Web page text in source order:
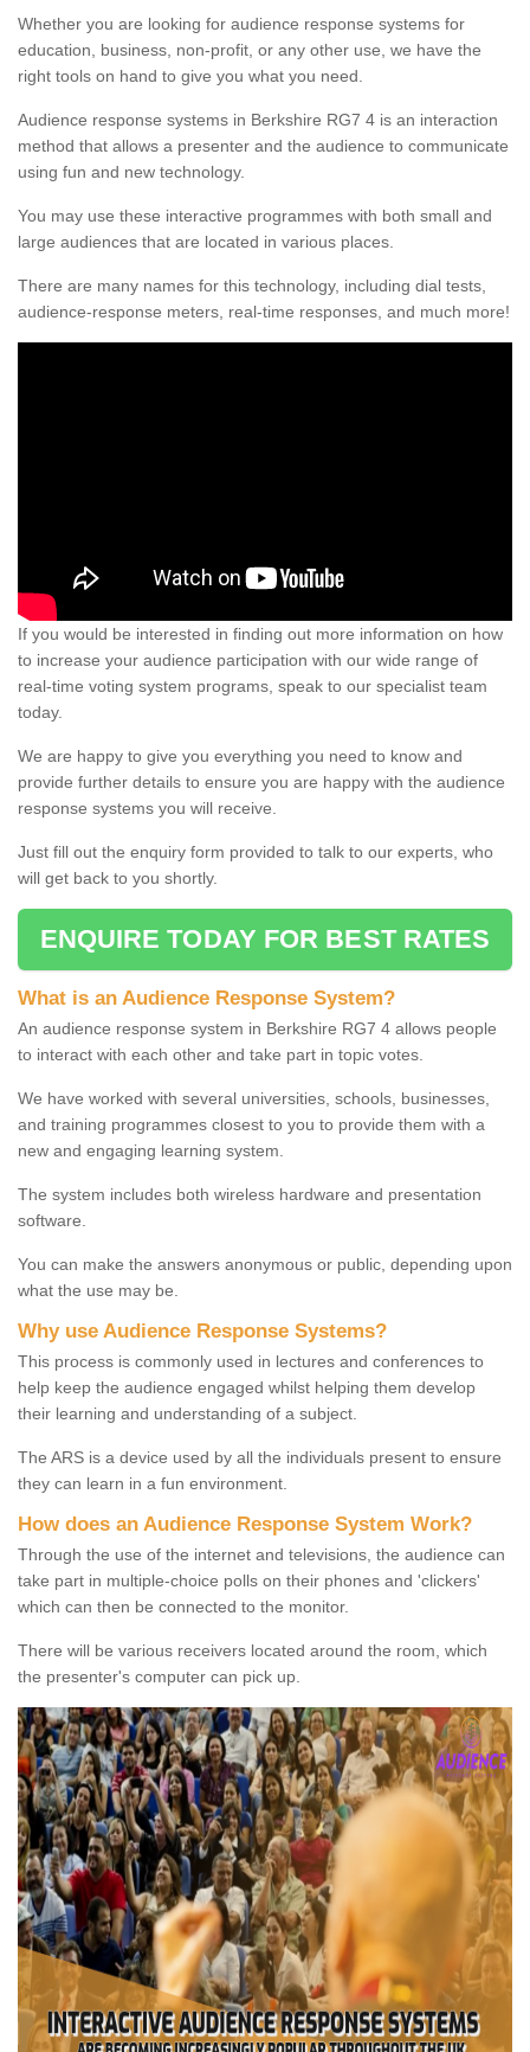
Whether you are looking for audience response systems for
education, business, non-profit, or any other use, we have the
right tools on hand to give you what you need.
Audience response systems in Berkshire RG7 4 is an interaction
method that allows a presenter and the audience to communicate
using fun and new technology.
You may use these interactive programmes with both small and
large audiences that are located in various places.
There are many names for this technology, including dial tests,
audience-response meters, real-time responses, and much more!
If you would be interested in finding out more information on how
to increase your audience participation with our wide range of
real-time voting system programs, speak to our specialist team
today.
We are happy to give you everything you need to know and
provide further details to ensure you are happy with the audience
response systems you will receive.
Just fill out the enquiry form provided to talk to our experts, who
will get back to you shortly.
ENQUIRE TODAY FOR BEST RATES
What is an Audience Response System?
An audience response system in Berkshire RG7 4 allows people
to interact with each other and take part in topic votes.
We have worked with several universities, schools, businesses,
and training programmes closest to you to provide them with a
new and engaging learning system.
The system includes both wireless hardware and presentation
software.
You can make the answers anonymous or public, depending upon
what the use may be.
Why use Audience Response Systems?
This process is commonly used in lectures and conferences to
help keep the audience engaged whilst helping them develop
their learning and understanding of a subject.
The ARS is a device used by all the individuals present to ensure
they can learn in a fun environment.
How does an Audience Response System Work?
Through the use of the internet and televisions, the audience can
take part in multiple-choice polls on their phones and 'clickers'
which can then be connected to the monitor.
There will be various receivers located around the room, which
the presenter's computer can pick up.